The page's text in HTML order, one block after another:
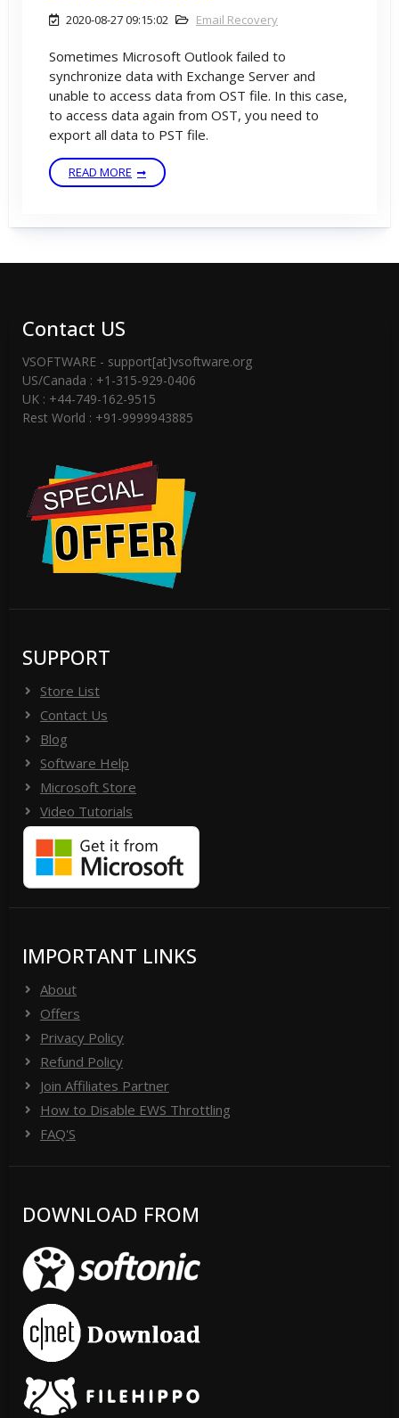
2020-08-27 09:15:02 Email Recovery
Sometimes Microsoft Outlook failed to
synchronize data with Exchange Server and
unable to access data from OST file. In this case,
to access data again from OST, you need to
export all data to PST file.
READ MORE
Contact US
VSOFTWARE - support[at]vsoftware.org
US/Canada : +1-315-929-0406
UK : +44-749-162-9515
Rest World : +91-9999943885
SUPPORT
Store List
Contact Us
Blog
Software Help
Microsoft Store
Video Tutorials
IMPORTANT LINKS
About
Offers
Privacy Policy
Refund Policy
Join Affiliates Partner
How to Disable EWS Throttling
FAQ'S
DOWNLOAD FROM